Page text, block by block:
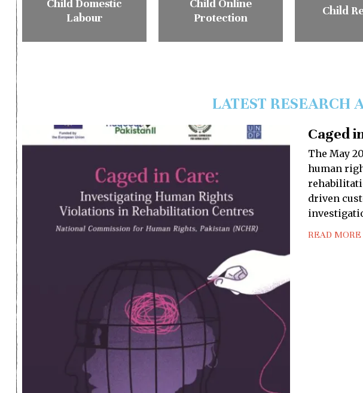
Child Domestic
Labour
Child Online
Protection
Child
LATEST RESEARCH
Caged
The May
human
driven
READ MORE